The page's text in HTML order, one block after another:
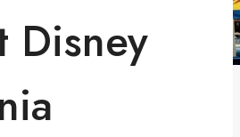
Disney